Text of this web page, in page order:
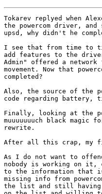
Tokarev replyed when
the powercom driver,
upsd, why didn't he
I see that from time to
add features to the driver
Admin" offered a
movement. Now that
completed?
Also, the source of the
code regarding battery,
Finally, looking at the
muuuuuuuch black magic
rewrite.
After all this crap, my
As I do not want to
nobody is working on it,
to the information that
missing info from
the list and still having